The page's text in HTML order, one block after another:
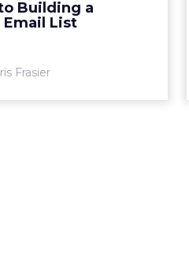
Building a
List
Frasier
View article